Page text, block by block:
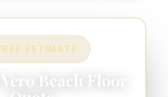
ESTIMATE
Vero Beach Floor